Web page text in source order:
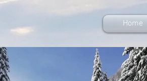
Home